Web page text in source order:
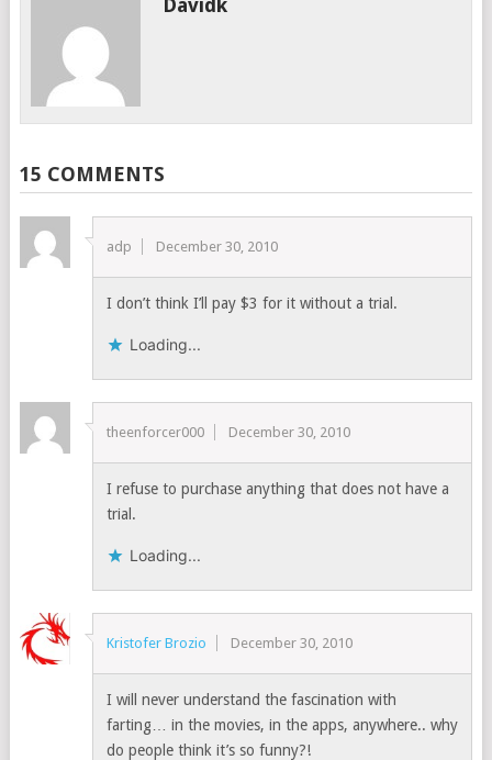
Davidk
15 COMMENTS
adp December 30, 2010
I don’t think I’ll pay $3 for it without a trial.
Loading...
theenforcer000 December 30, 2010
I refuse to purchase anything that does not have a
trial.
Loading...
Kristofer Brozio December 30, 2010
I will never understand the fascination with
farting… in the movies, in the apps, anywhere.. why
do people think it’s so funny?!